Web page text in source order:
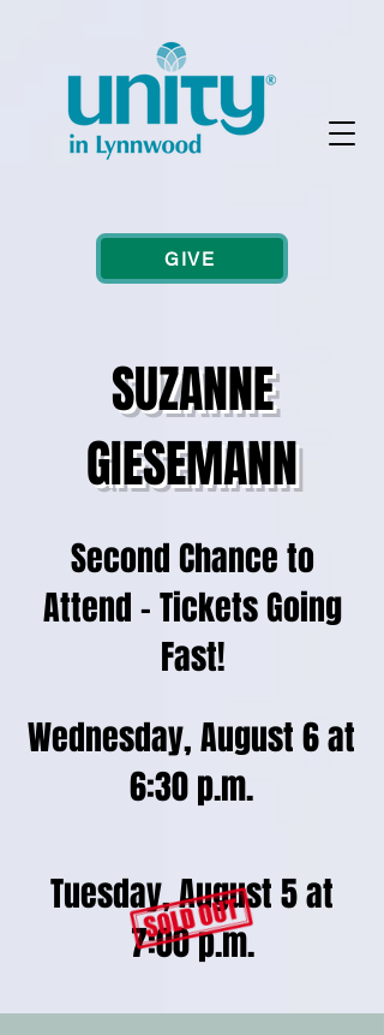
GIVE
SUZANNE
GIESEMANN
Second Chance to
Attend – Tickets Going
Fast!
Wednesday, August 6 at
6:30 p.m.
Tuesday, August 5 at
7:00 p.m.